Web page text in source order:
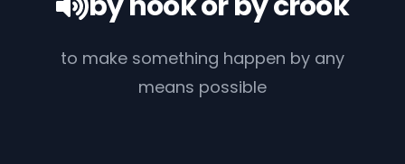
to make something happen by any
means possible